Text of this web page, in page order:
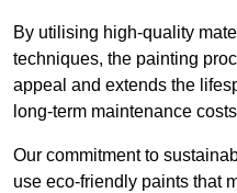
By utilising high-quality
techniques, the painting
appeal and extends the
long-term maintenance
Our commitment to
use eco-friendly paints that